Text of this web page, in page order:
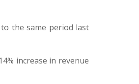
the same period last
increase in revenue